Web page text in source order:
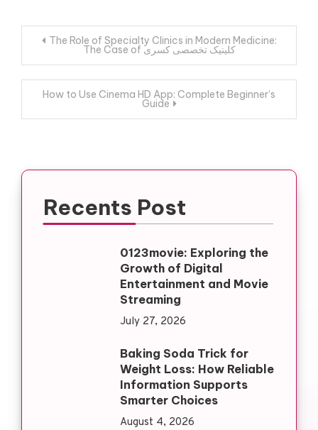
Post
navigation
The Role of Specialty Clinics in Modern Medicine:
The Case of کلینیک تخصصی کسری
How to Use Cinema HD App: Complete Beginner’s
Guide
Recents Post
0123movie: Exploring the
Growth of Digital
Entertainment and Movie
Streaming
July 27, 2026
Baking Soda Trick for
Weight Loss: How Reliable
Information Supports
Smarter Choices
August 4, 2026